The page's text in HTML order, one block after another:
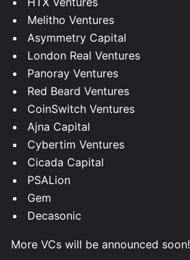
Melitho Ventures
Asymmetry Capital
London Real Ventures
Panoray Ventures
Red Beard Ventures
CoinSwitch Ventures
Ajna Capital
Cybertim Ventures
Cicada Capital
PSALion
Gem
Decasonic
More VCs will be announced soon!